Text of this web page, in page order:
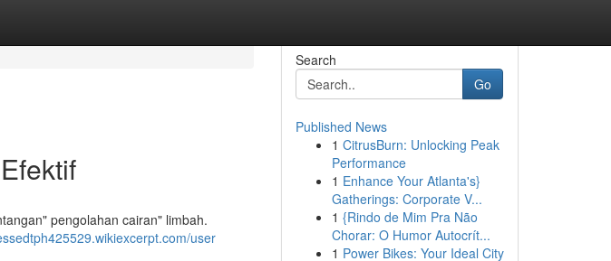
pengolahan cairan" limbah.
user
Search
Go
Published News
1 CitrusBurn: Unlocking Peak
Performance
1 Enhance Your Atlanta's}
Gatherings: Corporate V...
1 {Rindo de Mim Pra Não
Chorar: O Humor Autocrít...
1 Power Bikes: Your Ideal City